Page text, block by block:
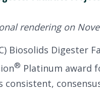
rendering on
Biosolids
® Platinum award